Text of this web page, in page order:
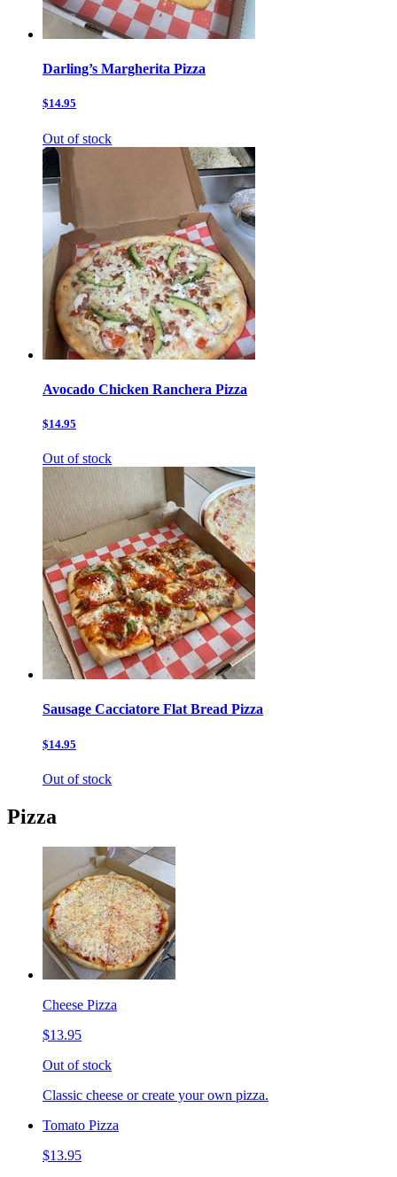
Darling’s Margherita Pizza
$14.95
Out of stock
Avocado Chicken Ranchera Pizza
$14.95
Out of stock
Sausage Cacciatore Flat Bread Pizza
$14.95
Out of stock
Pizza
Cheese Pizza
$13.95
Out of stock
Classic cheese or create your own pizza.
Tomato Pizza
$13.95